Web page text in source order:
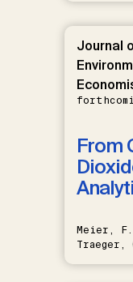
Journal
From
Meier,
Traeger,